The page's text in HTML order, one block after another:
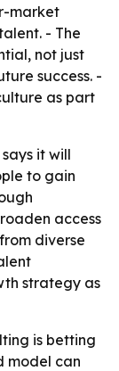
market
- The
not just
success. -
as part
it will
to gain
access
diverse
strategy as
is betting
model can